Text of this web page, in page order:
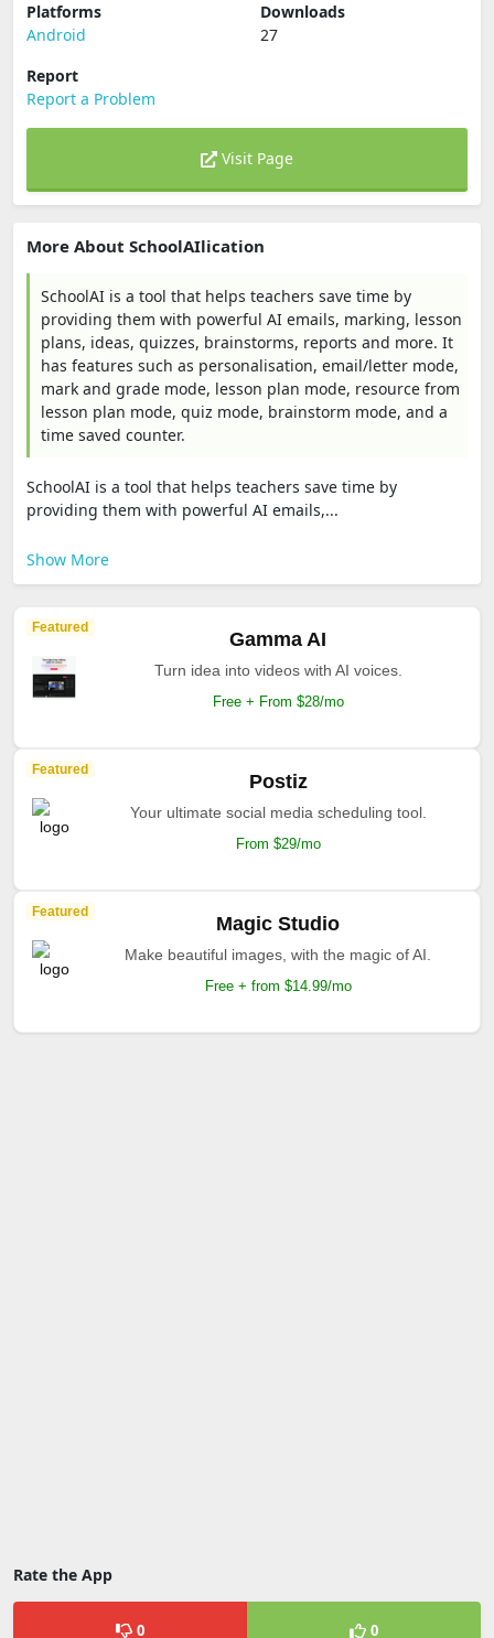
Platforms
Android
Downloads
27
Report
Report a Problem
Visit Page
More About SchoolAIlication
SchoolAI is a tool that helps teachers save time by
providing them with powerful AI emails, marking, lesson
plans, ideas, quizzes, brainstorms, reports and more. It
has features such as personalisation, email/letter mode,
mark and grade mode, lesson plan mode, resource from
lesson plan mode, quiz mode, brainstorm mode, and a
time saved counter.
SchoolAI is a tool that helps teachers save time by
providing them with powerful AI emails,...
Show More
Featured
Gamma AI
Turn idea into videos with AI voices.
Free + From $28/mo
Featured
Postiz
Your ultimate social media scheduling tool.
From $29/mo
Featured
Magic Studio
Make beautiful images, with the magic of AI.
Free + from $14.99/mo
Rate the App
0 0